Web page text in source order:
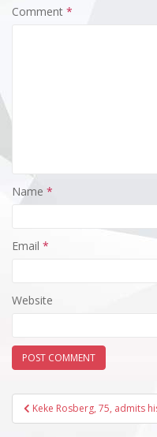
Comment *
Name *
Email *
Website
Post
navigation
Keke Rosberg, 75, admits